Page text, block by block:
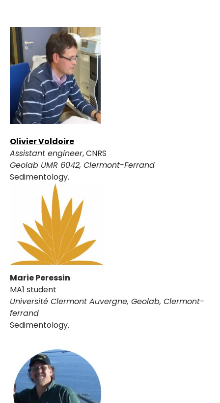
Olivier Voldoire
Assistant engineer, CNRS
Geolab UMR 6042, Clermont-Ferrand
Sedimentology.
Marie Peressin
MA1 student
Université Clermont Auvergne, Geolab, Clermont-
ferrand
Sedimentology.